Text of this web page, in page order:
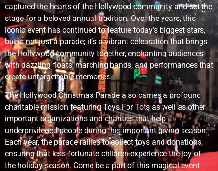
captured the hearts of the Hollywood community and set the
stage for a beloved annual tradition. Over the years, this
iconic event has continued to feature today’s biggest stars,
but is not just a parade; it’s a vibrant celebration that brings
the Hollywood community together, enchanting audiences
with dazzling floats, marching bands, and performances that
create unforgettable memories.
The Hollywood Christmas Parade also carries a profound
charitable mission featuring Toys For Tots as well as other
important organizations and charities that help
underprivileged people during this important giving season.
Each year, the parade rallies to collect toys and donations,
ensuring that less fortunate children experience the joy of
the holiday season. Come be a part of this magical event